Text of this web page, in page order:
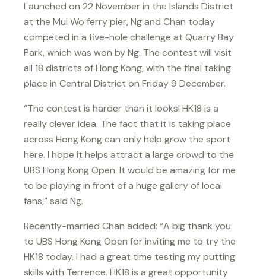
Launched on 22 November in the Islands District
at the Mui Wo ferry pier, Ng and Chan today
competed in a five-hole challenge at Quarry Bay
Park, which was won by Ng. The contest will visit
all 18 districts of Hong Kong, with the final taking
place in Central District on Friday 9 December.
“The contest is harder than it looks! HK18 is a
really clever idea. The fact that it is taking place
across Hong Kong can only help grow the sport
here. I hope it helps attract a large crowd to the
UBS Hong Kong Open. It would be amazing for me
to be playing in front of a huge gallery of local
fans,” said Ng.
Recently-married Chan added: “A big thank you
to UBS Hong Kong Open for inviting me to try the
HK18 today. I had a great time testing my putting
skills with Terrence. HK18 is a great opportunity